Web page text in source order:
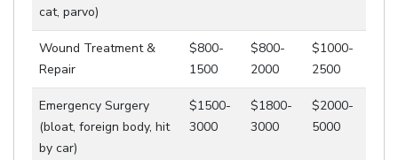
cat, parvo)
Wound Treatment &
Repair
$800-
1500
$800-
2000
$1000-
2500
Emergency Surgery
(bloat, foreign body, hit
by car)
$1500-
3000
$1800-
3000
$2000-
5000